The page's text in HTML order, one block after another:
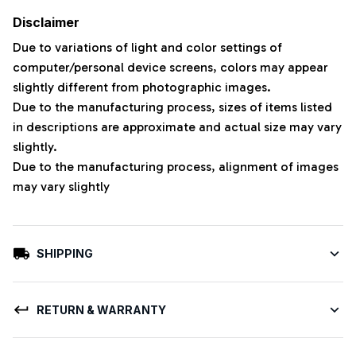
Disclaimer
Due to variations of light and color settings of
computer/personal device screens, colors may appear
slightly different from photographic images.
Due to the manufacturing process, sizes of items listed
in descriptions are approximate and actual size may vary
slightly.
Due to the manufacturing process, alignment of images
may vary slightly
SHIPPING
RETURN & WARRANTY